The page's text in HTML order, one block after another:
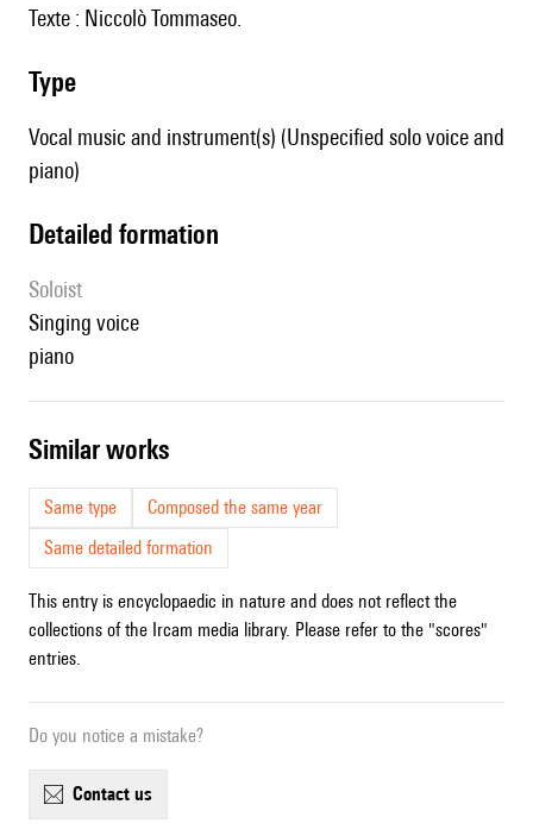
texte : Niccolò Tommaseo.
type
Vocal music and instrument(s) (Unspecified solo voice and
piano)
detailed formation
Soloist
singing voice
piano
similar works
Same type
Composed the same year
Same detailed formation
This entry is encyclopaedic in nature and does not reflect the
collections of the Ircam media library. Please refer to the "scores"
entries.
Do you notice a mistake?
contact us